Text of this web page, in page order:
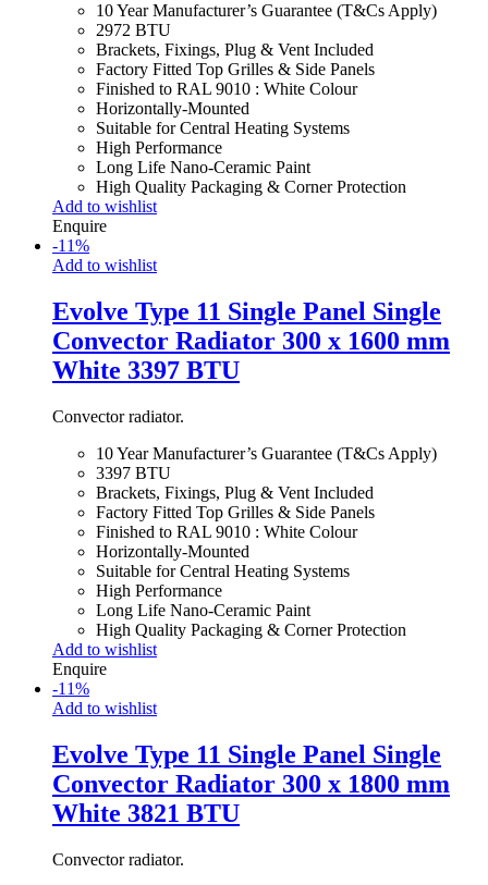
10 Year Manufacturer’s Guarantee (T&Cs Apply)
2972 BTU
Brackets, Fixings, Plug & Vent Included
Factory Fitted Top Grilles & Side Panels
Finished to RAL 9010 : White Colour
Horizontally-Mounted
Suitable for Central Heating Systems
High Performance
Long Life Nano-Ceramic Paint
High Quality Packaging & Corner Protection
Add to wishlist
Enquire
-11%
Add to wishlist
Evolve Type 11 Single Panel Single
Convector Radiator 300 x 1600 mm
White 3397 BTU
Convector radiator.
10 Year Manufacturer’s Guarantee (T&Cs Apply)
3397 BTU
Brackets, Fixings, Plug & Vent Included
Factory Fitted Top Grilles & Side Panels
Finished to RAL 9010 : White Colour
Horizontally-Mounted
Suitable for Central Heating Systems
High Performance
Long Life Nano-Ceramic Paint
High Quality Packaging & Corner Protection
Add to wishlist
Enquire
-11%
Add to wishlist
Evolve Type 11 Single Panel Single
Convector Radiator 300 x 1800 mm
White 3821 BTU
Convector radiator.